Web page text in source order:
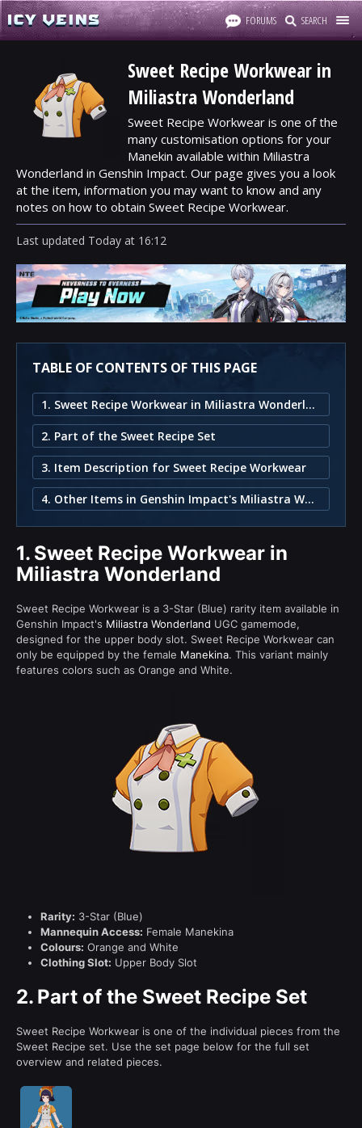
FORUMS SEARCH
Sweet Recipe Workwear in
Miliastra Wonderland
Sweet Recipe Workwear is one of the
many customisation options for your
Manekin available within Miliastra
Wonderland in Genshin Impact. Our page gives you a look
at the item, information you may want to know and any
notes on how to obtain Sweet Recipe Workwear.
Last updated Today at 16:12
TABLE OF CONTENTS OF THIS PAGE
1. Sweet Recipe Workwear in Miliastra Wonderland
2. Part of the Sweet Recipe Set
3. Item Description for Sweet Recipe Workwear
4. Other Items in Genshin Impact's Miliastra Wonderland
1. Sweet Recipe Workwear in
Miliastra Wonderland
Sweet Recipe Workwear is a 3-Star (Blue) rarity item available in
Genshin Impact's Miliastra Wonderland UGC gamemode,
designed for the upper body slot. Sweet Recipe Workwear can
only be equipped by the female Manekina. This variant mainly
features colors such as Orange and White.
Rarity: 3-Star (Blue)
Mannequin Access: Female Manekina
Colours: Orange and White
Clothing Slot: Upper Body Slot
2. Part of the Sweet Recipe Set
Sweet Recipe Workwear is one of the individual pieces from the
Sweet Recipe set. Use the set page below for the full set
overview and related pieces.